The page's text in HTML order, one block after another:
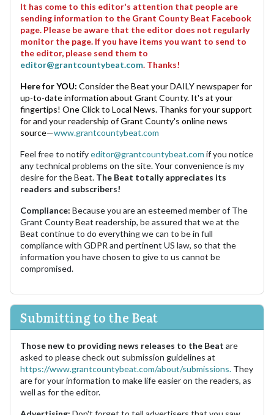
It has come to this editor's attention that people are
sending information to the Grant County Beat Facebook
page. Please be aware that the editor does not regularly
monitor the page. If you have items you want to send to
the editor, please send them to
editor@grantcountybeat.com. Thanks!
Here for YOU: Consider the Beat your DAILY newspaper for
up-to-date information about Grant County. It's at your
fingertips! One Click to Local News. Thanks for your support
for and your readership of Grant County's online news
source—www.grantcountybeat.com
Feel free to notifyeditor@grantcountybeat.com if you notice
any technical problems on the site. Your convenience is my
desire for the Beat. The Beat totally appreciates its
readers and subscribers!
Compliance: Because you are an esteemed member of The
Grant County Beat readership, be assured that we at the
Beat continue to do everything we can to be in full
compliance with GDPR and pertinent US law, so that the
information you have chosen to give to us cannot be
compromised.
Submitting to the Beat
Those new to providing news releases to the Beat are
asked to please check out submission guidelines at
https://www.grantcountybeat.com/about/submissions. They
are for your information to make life easier on the readers, as
well as for the editor.